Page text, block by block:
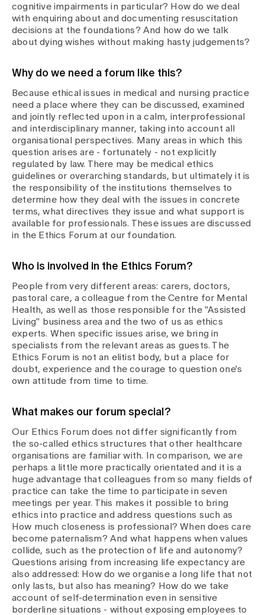
Jobs & Career
Contact us
Blog
Media
Publications
cognitive impairments in particular? How do we deal
with enquiring about and documenting resuscitation
decisions at the foundations? And how do we talk
about dying wishes without making hasty judgements?
Why do we need a forum like this?
Because ethical issues in medical and nursing practice
need a place where they can be discussed, examined
and jointly reflected upon in a calm, interprofessional
and interdisciplinary manner, taking into account all
organisational perspectives. Many areas in which this
question arises are - fortunately - not explicitly
regulated by law. There may be medical ethics
guidelines or overarching standards, but ultimately it is
the responsibility of the institutions themselves to
determine how they deal with the issues in concrete
terms, what directives they issue and what support is
available for professionals. These issues are discussed
in the Ethics Forum at our foundation.
Who is involved in the Ethics Forum?
People from very different areas: carers, doctors,
pastoral care, a colleague from the Centre for Mental
Health, as well as those responsible for the "Assisted
Living" business area and the two of us as ethics
experts. When specific issues arise, we bring in
specialists from the relevant areas as guests. The
Ethics Forum is not an elitist body, but a place for
doubt, experience and the courage to question one's
own attitude from time to time.
What makes our forum special?
Our Ethics Forum does not differ significantly from
the so-called ethics structures that other healthcare
organisations are familiar with. In comparison, we are
perhaps a little more practically orientated and it is a
huge advantage that colleagues from so many fields of
practice can take the time to participate in seven
meetings per year. This makes it possible to bring
ethics into practice and address questions such as
How much closeness is professional? When does care
become paternalism? And what happens when values
collide, such as the protection of life and autonomy?
Questions arising from increasing life expectancy are
also addressed: How do we organise a long life that not
only lasts, but also has meaning? How do we take
account of self-determination even in sensitive
borderline situations - without exposing employees to